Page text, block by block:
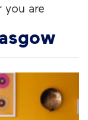
you are